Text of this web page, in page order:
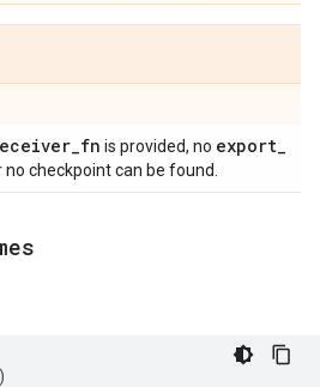
_fn is provided, no export_
checkpoint can be found.